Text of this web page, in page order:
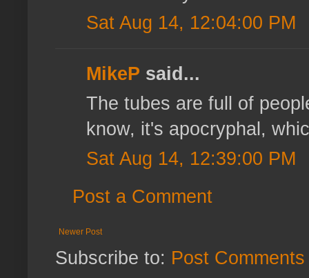
Sat Aug 14, 12:04:00 PM
MikeP said...
The tubes are full of
know, it's apocryphal,
Sat Aug 14, 12:39:00 PM
Post a Comment
Newer Post
Subscribe to: Post